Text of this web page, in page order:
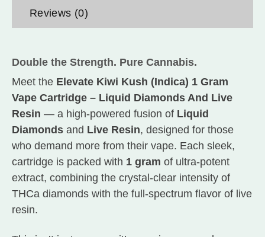
Reviews (0)
Double the Strength. Pure Cannabis.
Meet the Elevate Kiwi Kush (Indica) 1 Gram
Vape Cartridge – Liquid Diamonds And Live
Resin — a high-powered fusion of Liquid
Diamonds and Live Resin, designed for those
who demand more from their vape. Each sleek,
cartridge is packed with 1 gram of ultra-potent
extract, combining the crystal-clear intensity of
THCa diamonds with the full-spectrum flavor of live
resin.